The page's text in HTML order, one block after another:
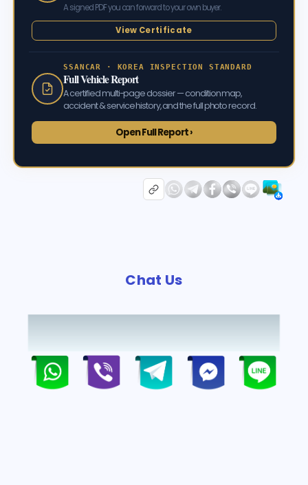
A signed PDF you can forward to your own buyer.
View Certificate
SSANCAR · KOREA INSPECTION STANDARD
Full Vehicle Report
A certified multi-page dossier — condition map,
accident & service history, and the full photo record.
Open Full Report ›
Chat Us